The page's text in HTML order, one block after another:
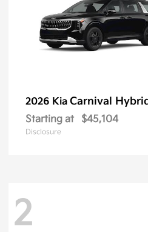
2026 Kia Carnival
Starting at $45,104
Disclosure
2